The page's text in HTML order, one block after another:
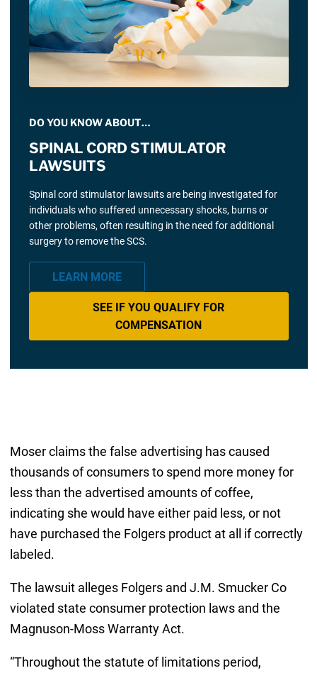
DO YOU KNOW ABOUT…
SPINAL CORD STIMULATOR
LAWSUITS
Spinal cord stimulator lawsuits are being investigated for
individuals who suffered unnecessary shocks, burns or
other problems, often resulting in the need for additional
surgery to remove the SCS.
LEARN MORE
SEE IF YOU QUALIFY FOR
COMPENSATION
Moser claims the false advertising has caused
thousands of consumers to spend more money for
less than the advertised amounts of coffee,
indicating she would have either paid less, or not
have purchased the Folgers product at all if correctly
labeled.
The lawsuit alleges Folgers and J.M. Smucker Co
violated state consumer protection laws and the
Magnuson-Moss Warranty Act.
“Throughout the statute of limitations period,